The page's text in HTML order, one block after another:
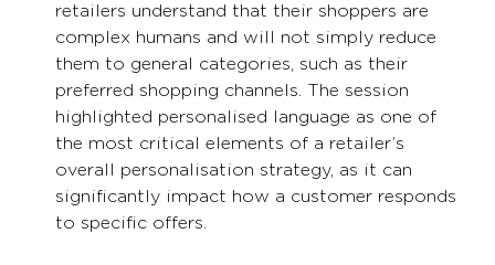
retailers understand that their shoppers are
complex humans and will not simply reduce
them to general categories, such as their
preferred shopping channels. The session
highlighted personalised language as one of
the most critical elements of a retailer’s
overall personalisation strategy, as it can
significantly impact how a customer responds
to specific offers.